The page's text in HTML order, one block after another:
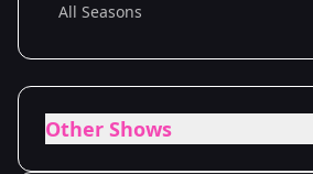
All Seasons
Other Shows